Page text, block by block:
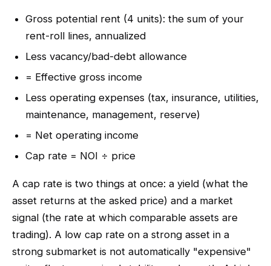
Gross potential rent (4 units): the sum of your
rent-roll lines, annualized
Less vacancy/bad-debt allowance
= Effective gross income
Less operating expenses (tax, insurance, utilities,
maintenance, management, reserve)
= Net operating income
Cap rate = NOI ÷ price
A cap rate is two things at once: a yield (what the
asset returns at the asked price) and a market
signal (the rate at which comparable assets are
trading). A low cap rate on a strong asset in a
strong submarket is not automatically "expensive"